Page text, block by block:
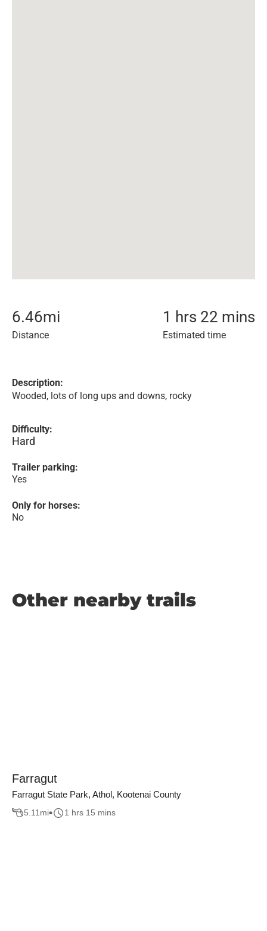
6.46mi
Distance
1 hrs 22 mins
Estimated time
Description:
Wooded, lots of long ups and downs, rocky
Difficulty:
Hard
Trailer parking:
Yes
Only for horses:
No
Other nearby trails
Farragut
Farragut State Park, Athol, Kootenai County
5.11mi 1 hrs 15 mins